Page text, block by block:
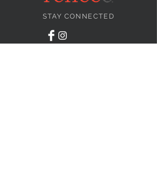
STAY CONNECTED